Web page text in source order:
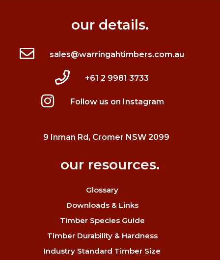
our details.
sales@warringahtimbers.com.au
+61 2 9981 3733
Follow us on Instagram
9 Inman Rd, Cromer NSW 2099
our resources.
Glossary
Downloads & Links
Timber Species Guide
Timber Durability & Hardness
Industry Standard Timber Size